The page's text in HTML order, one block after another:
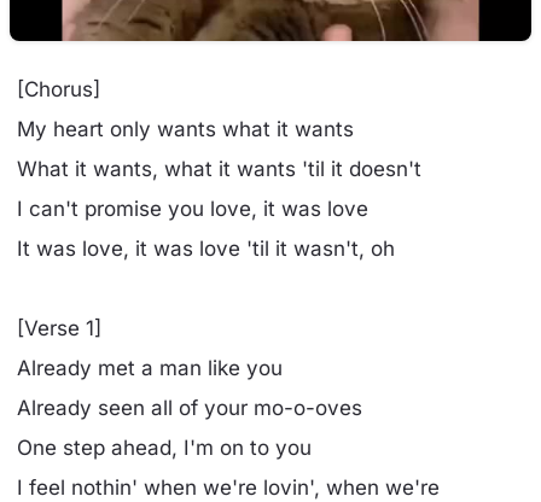
[Chorus]
My heart only wants what it wants
What it wants, what it wants 'til it doesn't
I can't promise you love, it was love
It was love, it was love 'til it wasn't, oh
[Verse 1]
Already met a man like you
Already seen all of your mo-o-oves
One step ahead, I'm on to you
I feel nothin' when we're lovin', when we're